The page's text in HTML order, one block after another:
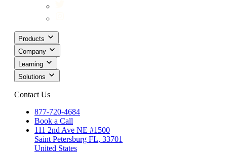
Products
Company
Learning
Solutions
Contact Us
877-720-4684
Book a Call
111 2nd Ave NE #1500
Saint Petersburg FL, 33701
United States